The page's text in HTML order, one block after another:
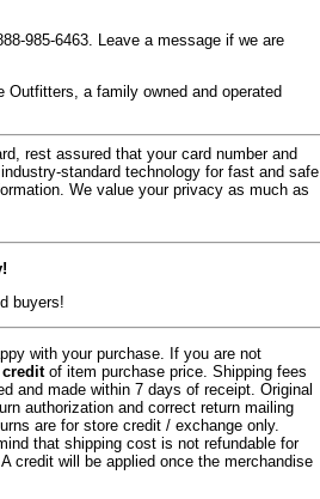
985-6463. Leave a message if we are
a family owned and operated
rest assured that your card number and
standard technology for fast and safe
We value your privacy as much as
buyers!
with your purchase. If you are not
of item purchase price. Shipping fees
and made within 7 days of receipt. Original
authorization and correct return mailing
are for store credit / exchange only.
that shipping cost is not refundable for
credit will be applied once the merchandise